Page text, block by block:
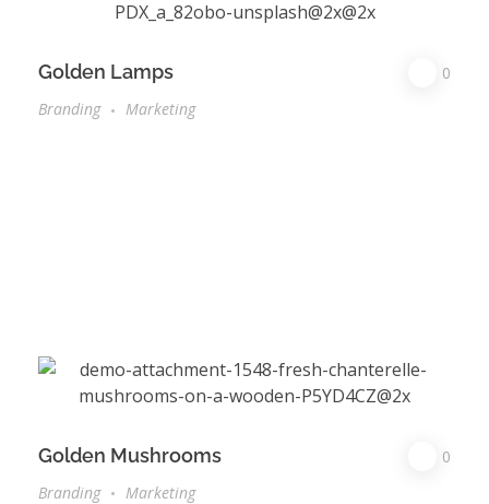
Golden Lamps
0
Branding
Marketing
Golden Mushrooms
0
Branding
Marketing